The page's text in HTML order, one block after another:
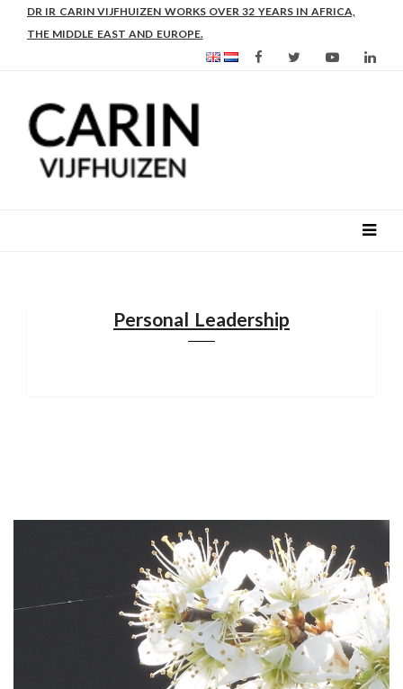
AS FROM 2017 SHE IS DIRECTOR OF SLEE-B: STRENGTHENING
LEADERSHIP IN EDUCATION AND ENTERPRISE-BALANCE
Personal Leadership